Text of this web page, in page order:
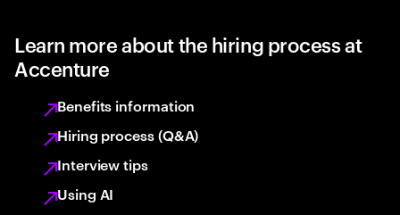
Learn more about the hiring process at
Accenture
Benefits information
Hiring process (Q&A)
Interview tips
Using AI